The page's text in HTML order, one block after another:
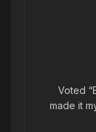
Voted
made it